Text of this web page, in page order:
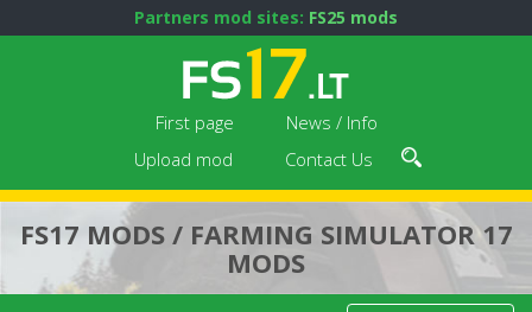
Partners mod sites: FS25 mods
First page
News / Info
Upload mod
Contact Us
FS17 MODS / FARMING SIMULATOR 17
MODS